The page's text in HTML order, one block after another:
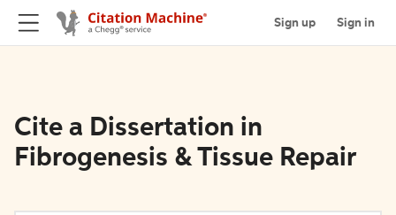
Sign up Sign in
Cite a Dissertation in
Fibrogenesis & Tissue Repair